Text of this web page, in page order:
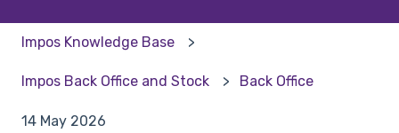
Impos Knowledge Base
Impos Back Office and Stock Back Office
14 May 2026